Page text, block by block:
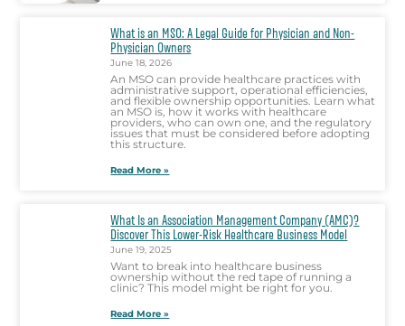
What is an MSO: A Legal Guide for Physician and Non-
Physician Owners
June 18, 2026
An MSO can provide healthcare practices with
administrative support, operational efficiencies,
and flexible ownership opportunities. Learn what
an MSO is, how it works with healthcare
providers, who can own one, and the regulatory
issues that must be considered before adopting
this structure.
Read More »
What Is an Association Management Company (AMC)?
Discover This Lower-Risk Healthcare Business Model
June 19, 2025
Want to break into healthcare business
ownership without the red tape of running a
clinic? This model might be right for you.
Read More »